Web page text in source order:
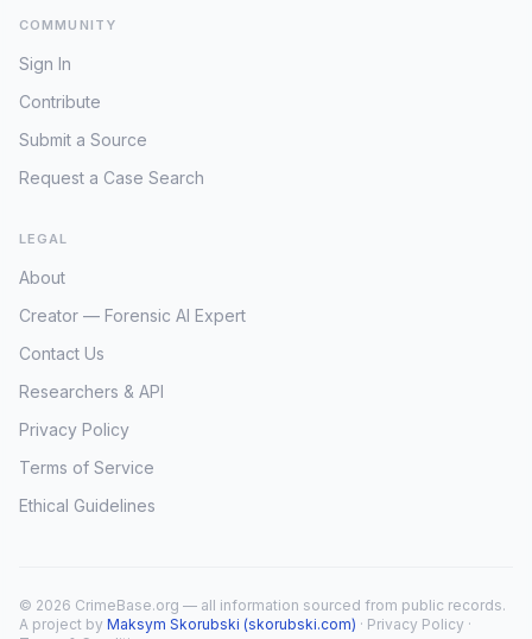
COMMUNITY
Sign In
Contribute
Submit a Source
Request a Case Search
LEGAL
About
Creator — Forensic AI Expert
Contact Us
Researchers & API
Privacy Policy
Terms of Service
Ethical Guidelines
© 2026 CrimeBase.org — all information sourced from public records.
A project by Maksym Skorubski (skorubski.com) · Privacy Policy ·